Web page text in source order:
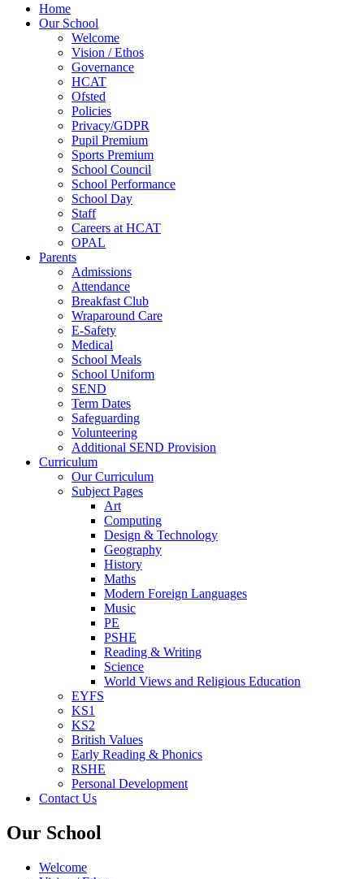
Home
Our School
Welcome
Vision / Ethos
Governance
HCAT
Ofsted
Policies
Privacy/GDPR
Pupil Premium
Sports Premium
School Council
School Performance
School Day
Staff
Careers at HCAT
OPAL
Parents
Admissions
Attendance
Breakfast Club
Wraparound Care
E-Safety
Medical
School Meals
School Uniform
SEND
Term Dates
Safeguarding
Volunteering
Additional SEND Provision
Curriculum
Our Curriculum
Subject Pages
Art
Computing
Design & Technology
Geography
History
Maths
Modern Foreign Languages
Music
PE
PSHE
Reading & Writing
Science
World Views and Religious Education
EYFS
KS1
KS2
British Values
Early Reading & Phonics
RSHE
Personal Development
Contact Us
Our School
Welcome